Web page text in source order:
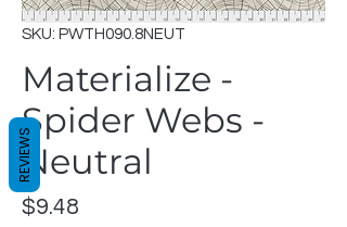
SKU: PWTH090.8NEUT
Materialize -
Spider Webs -
Neutral
$9.48
REVIEWS